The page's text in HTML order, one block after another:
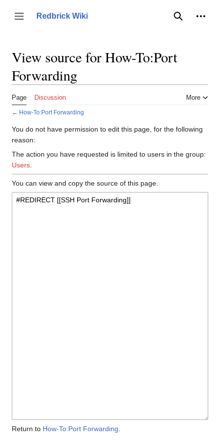
content
Toggle sidebar
Redbrick Wiki
Search
View source for How-To:Port
Forwarding
Page Discussion More
← How-To:Port Forwarding
You do not have permission to edit this page, for the following
reason:
The action you have requested is limited to users in the group:
Users
You can view and copy the source of this page.
Return to How-To:Port Forwarding